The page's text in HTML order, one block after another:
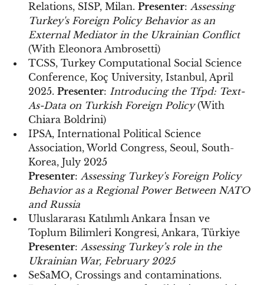
Relations, SISP, Milan. Presenter: Assessing
Turkey's Foreign Policy Behavior as an
External Mediator in the Ukrainian Conflict
(With Eleonora Ambrosetti)
TCSS, Turkey Computational Social Science
Conference, Koç University, Istanbul, April
2025. Presenter: Introducing the Tfpd: Text-
As-Data on Turkish Foreign Policy(With
Chiara Boldrini)
IPSA, International Political Science
Association, World Congress, Seoul, South-
Korea, July 2025
Presenter: Assessing Turkey's Foreign Policy
Behavior as a Regional Power Between NATO
and Russia
Uluslararası Katılımlı Ankara İnsan ve
Toplum Bilimleri Kongresi, Ankara, Türkiye
Presenter: Assessing Turkey’s role in the
Ukrainian War, February 2025
SeSaMO, Crossings and contaminations.